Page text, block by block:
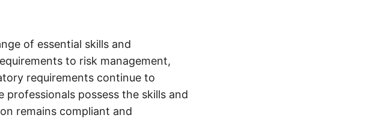
of essential skills and
to risk management,
requirements continue to
possess the skills and
remains compliant and